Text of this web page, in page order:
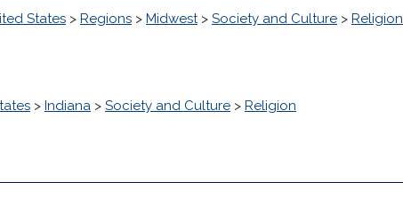
States > Regions > Midwest> Society and Culture > Religion
> Indiana > Society and Culture > Religion